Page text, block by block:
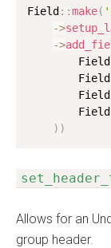
Field : :make(
->
->
        Field
        Field
        Field
        Field
) )
Allows for an
group header.